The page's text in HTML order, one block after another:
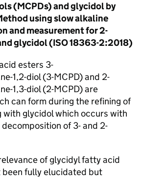
(MCPDs) and glycidol by
using slow alkaline
and measurement for 2-
glycidol (ISO 18363-2:2018)
esters 3-
1,2-diol (3-MCPD) and 2-
1,3-diol (2-MCPD) are
can form during the refining of
with glycidol which occurs with
of 3- and 2-
of glycidyl fatty acid
been fully elucidated but